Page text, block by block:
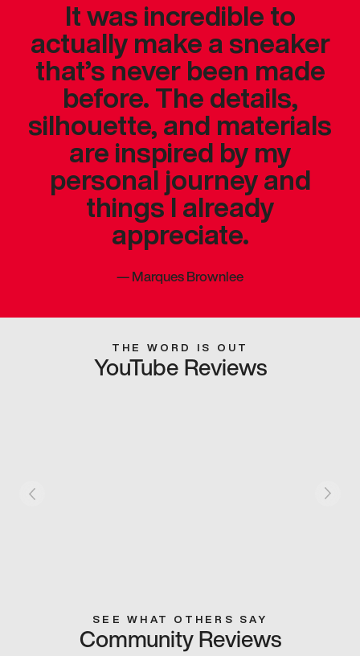
It was incredible to
actually make a sneaker
that’s never been made
before. The details,
silhouette, and materials
are inspired by my
personal journey and
things I already
appreciate.
—Marques Brownlee
THE WORD IS OUT
YouTube Reviews
SEE WHAT OTHERS SAY
Community Reviews